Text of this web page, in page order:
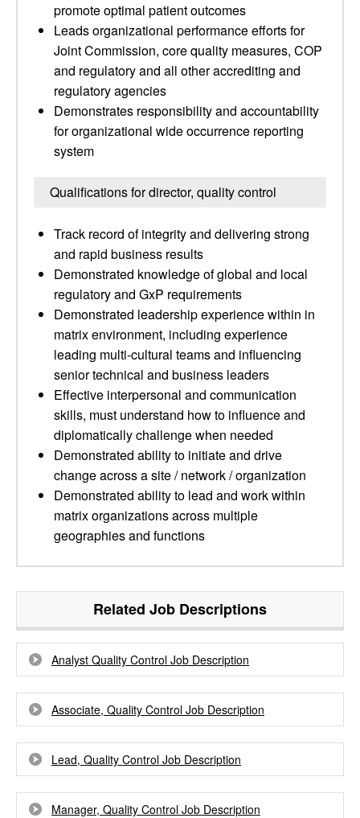
promote optimal patient outcomes
Leads organizational performance efforts for
Joint Commission, core quality measures, COP
and regulatory and all other accrediting and
regulatory agencies
Demonstrates responsibility and accountability
for organizational wide occurrence reporting
system
Qualifications for director, quality control
Track record of integrity and delivering strong
and rapid business results
Demonstrated knowledge of global and local
regulatory and GxP requirements
Demonstrated leadership experience within in
matrix environment, including experience
leading multi-cultural teams and influencing
senior technical and business leaders
Effective interpersonal and communication
skills, must understand how to influence and
diplomatically challenge when needed
Demonstrated ability to initiate and drive
change across a site / network / organization
Demonstrated ability to lead and work within
matrix organizations across multiple
geographies and functions
Related Job Descriptions
Analyst Quality Control Job Description
Associate, Quality Control Job Description
Lead, Quality Control Job Description
Manager, Quality Control Job Description